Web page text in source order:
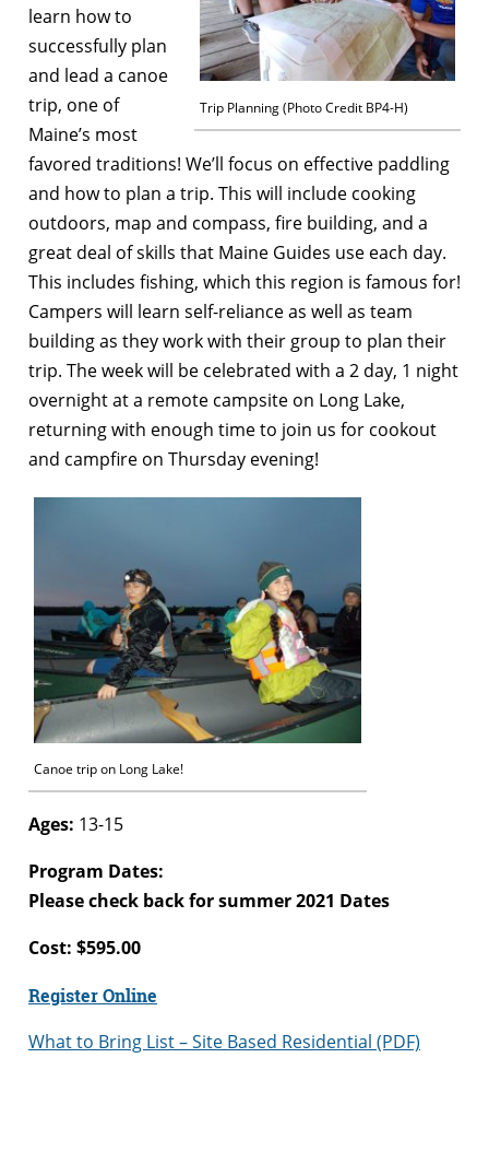
Trip Planning (Photo Credit BP4-H)
learn how to
successfully plan
and lead a canoe
trip, one of
Maine’s most
favored traditions! We’ll focus on effective paddling
and how to plan a trip. This will include cooking
outdoors, map and compass, fire building, and a
great deal of skills that Maine Guides use each day.
This includes fishing, which this region is famous for!
Campers will learn self-reliance as well as team
building as they work with their group to plan their
trip. The week will be celebrated with a 2 day, 1 night
overnight at a remote campsite on Long Lake,
returning with enough time to join us for cookout
and campfire on Thursday evening!
Canoe trip on Long Lake!
Ages: 13-15
Program Dates:
Please check back for summer 2021 Dates
Cost: $595.00
Register Online
What to Bring List – Site Based Residential (PDF)